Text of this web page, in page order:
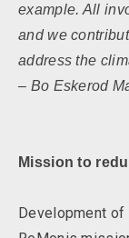
example. All
and we
address the
– Bo Eskerod
Mission to
Development